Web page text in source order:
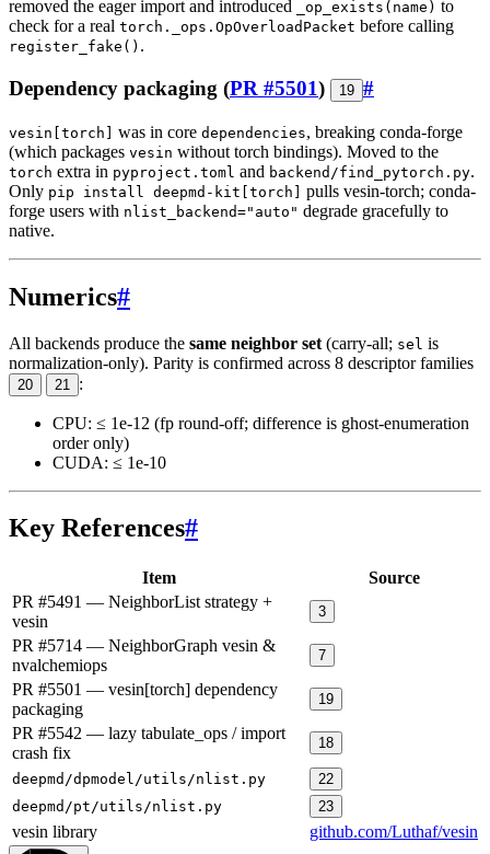
removed the eager import and introduced
_op_exists(name) to
check for a real torch._ops.OpOverloadPacket before calling
register_fake() .
Dependency packaging (PR #5501) 19 #
vesin[torch] was in core dependencies, breaking conda-forge
(which packages vesin without torch bindings). Moved to the
torch extra in pyproject.toml and backend/find_pytorch.py.
Only pip install deepmd-kit[torch] pulls vesin-torch; conda-
forge users with nlist_backend="auto" degrade gracefully to
native.
Numerics#
All backends produce the same neighbor set (carry-all; sel is
normalization-only). Parity is confirmed across 8 descriptor families
20 21 :
CPU: ≤ 1e-12 (fp round-off; difference is ghost-enumeration
order only)
CUDA: ≤ 1e-10
Key References#
Item
Source
PR #5491 — NeighborList strategy +
vesin
3
PR #5714 — NeighborGraph vesin &
nvalchemiops
7
PR #5501 — vesin[torch] dependency
packaging
19
PR #5542 — lazy tabulate_ops / import
crash fix
18
deepmd/dpmodel/utils/nlist.py
22
deepmd/pt/utils/nlist.py
23
vesin library github.com/Luthaf/vesin